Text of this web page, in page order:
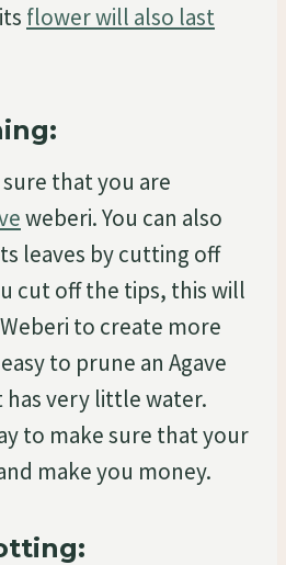
flower will also last
that you are
weberi. You can also
leaves by cutting off
cut off the tips, this will
to create more
to prune an Agave
has very little water.
to make sure that your
make you money.